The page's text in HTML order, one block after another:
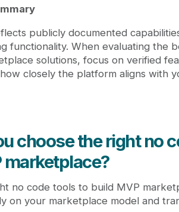
publicly documented
functionality. When evaluating the
solutions, focus on verified
closely the platform aligns with
choose the right no
marketplace?
no code tools to build MVP
on your marketplace model and